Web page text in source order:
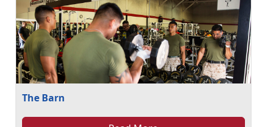
The Barn